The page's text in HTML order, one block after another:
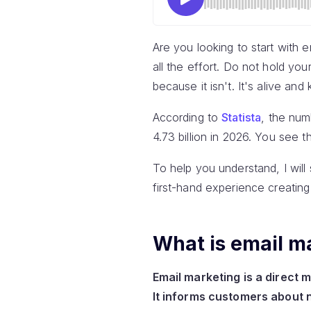
Are you looking to start with
all the effort. Do not hold
because it isn't. It's alive and
According toStatista, the
4.73 billion in 2026. You see
To help you understand, I
first-hand experience
What is email
Email marketing is a direct
It informs customers about